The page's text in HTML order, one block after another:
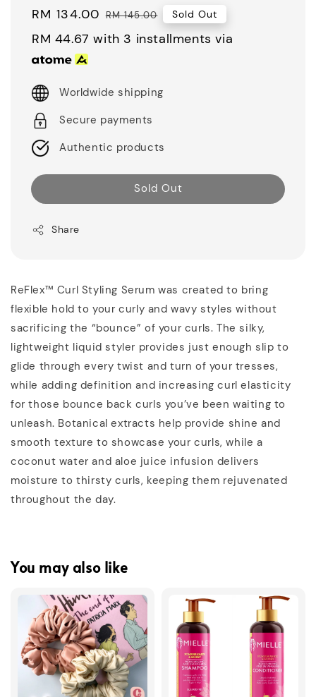
Sale
price
RM 134.00 Regular
price
RM 145.00 Sold Out
RM 44.67 with 3 installments via
Worldwide shipping
Secure payments
Authentic products
Sold Out
Share
ReFlex™ Curl Styling Serum was created to bring
flexible hold to your curly and wavy styles without
sacrificing the “bounce” of your curls. The silky,
lightweight liquid styler provides just enough slip to
glide through every twist and turn of your tresses,
while adding definition and increasing curl elasticity
for those bounce back curls you’ve been waiting to
unleash. Botanical extracts help provide shine and
smooth texture to showcase your curls, while a
coconut water and aloe juice infusion delivers
moisture to thirsty curls, keeping them rejuvenated
throughout the day.
You may also like